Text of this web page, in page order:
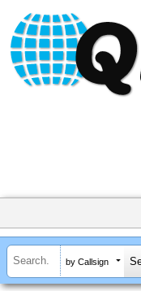
by Callsign